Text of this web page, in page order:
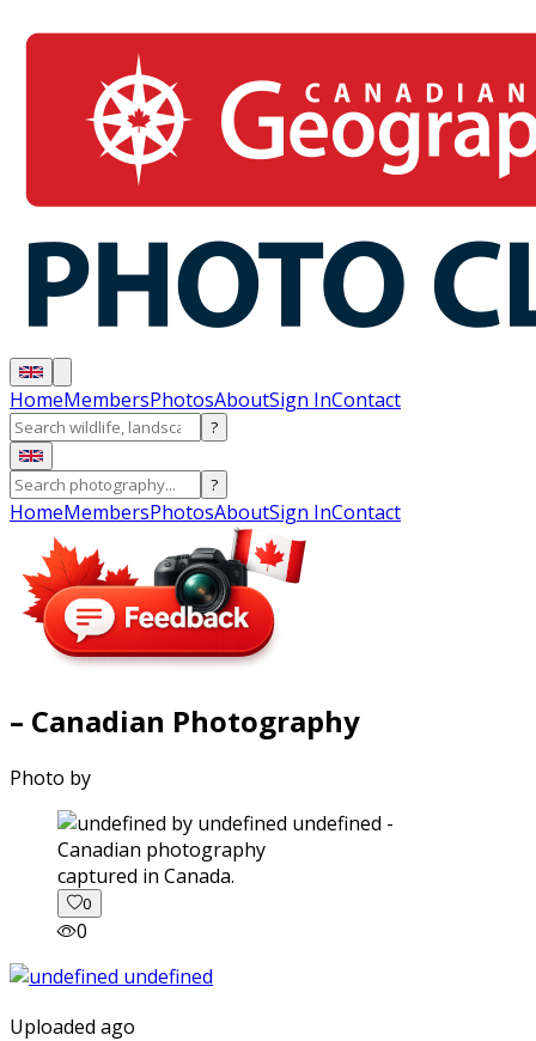
HomeMembersPhotosAboutSign InContact
?
?
HomeMembersPhotosAboutSign InContact
– Canadian Photography
Photo by
captured in Canada.
0
0
Uploaded ago